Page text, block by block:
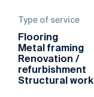
Type of service
Flooring
Metal framing
Renovation /
refurbishment
Structural work